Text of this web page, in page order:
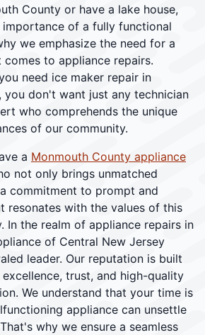
County or have a lake house,
of a fully functional
we emphasize the need for a
to appliance repairs.
need ice maker repair in
you don't want just any technician
who comprehends the unique
of our community.
a Monmouth County appliance
not only brings unmatched
commitment to prompt and
resonates with the values of this
In the realm of appliance repairs in
of Central New Jersey
leader. Our reputation is built
trust, and high-quality
We understand that your time is
appliance can unsettle
why we ensure a seamless